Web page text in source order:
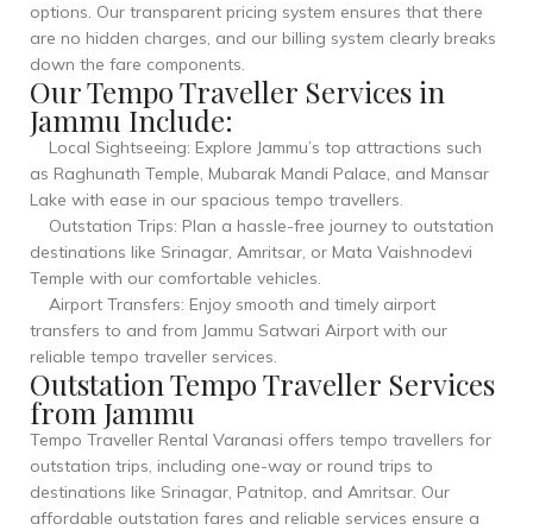
options. Our transparent pricing system ensures that there
are no hidden charges, and our billing system clearly breaks
down the fare components.
Our Tempo Traveller Services in
Jammu Include:
Local Sightseeing: Explore Jammu’s top attractions such
as Raghunath Temple, Mubarak Mandi Palace, and Mansar
Lake with ease in our spacious tempo travellers.
Outstation Trips: Plan a hassle-free journey to outstation
destinations like Srinagar, Amritsar, or Mata Vaishnodevi
Temple with our comfortable vehicles.
Airport Transfers: Enjoy smooth and timely airport
transfers to and from Jammu Satwari Airport with our
reliable tempo traveller services.
Outstation Tempo Traveller Services
from Jammu
Tempo Traveller Rental Varanasi offers tempo travellers for
outstation trips, including one-way or round trips to
destinations like Srinagar, Patnitop, and Amritsar. Our
affordable outstation fares and reliable services ensure a